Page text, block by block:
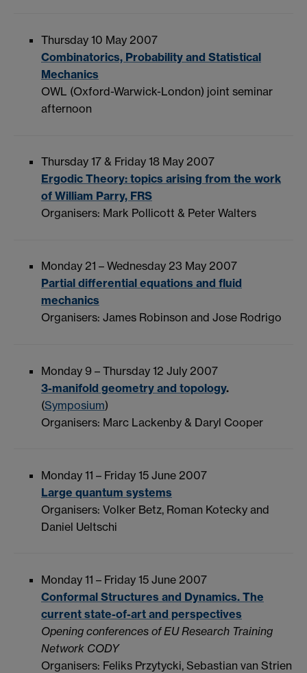
Thursday 10 May 2007
Combinatorics, Probability and Statistical
Mechanics
OWL (Oxford-Warwick-London) joint seminar
afternoon
Thursday 17 & Friday 18 May 2007
Ergodic Theory: topics arising from the work
of William Parry, FRS
Organisers: Mark Pollicott & Peter Walters
Monday 21 – Wednesday 23 May 2007
Partial differential equations and fluid
mechanics
Organisers: James Robinson and Jose Rodrigo
Monday 9 – Thursday 12 July 2007
3-manifold geometry and topology.
(Symposium)
Organisers: Marc Lackenby & Daryl Cooper
Monday 11 – Friday 15 June 2007
Large quantum systems
Organisers: Volker Betz, Roman Kotecky and
Daniel Ueltschi
Monday 11 – Friday 15 June 2007
Conformal Structures and Dynamics. The
current state-of-art and perspectives
Opening conferences of EU Research Training
Network CODY
Organisers: Feliks Przytycki, Sebastian van Strien